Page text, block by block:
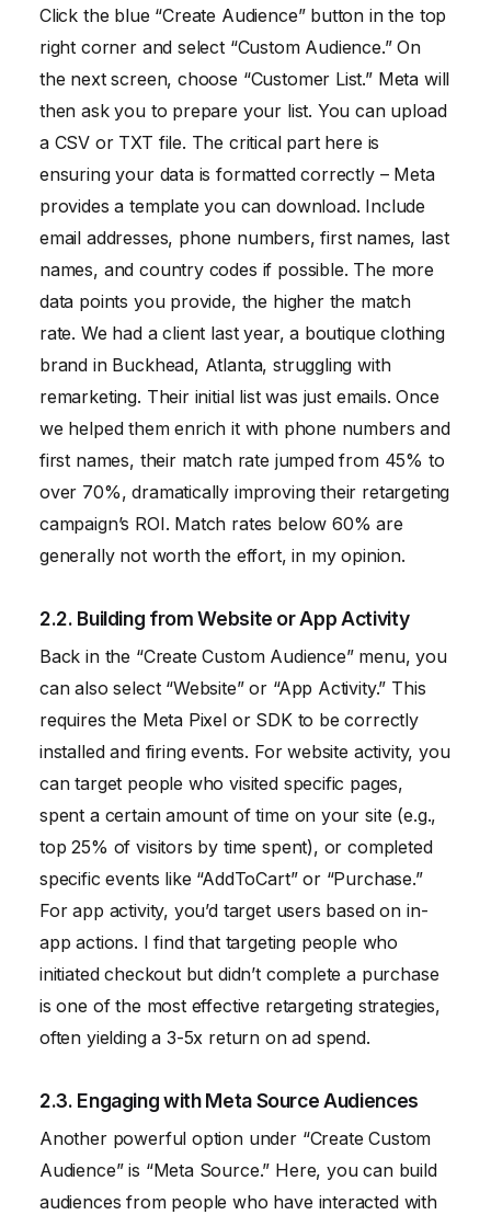
Click the blue “Create Audience” button in the top
right corner and select “Custom Audience.” On
the next screen, choose “Customer List.” Meta will
then ask you to prepare your list. You can upload
a CSV or TXT file. The critical part here is
ensuring your data is formatted correctly – Meta
provides a template you can download. Include
email addresses, phone numbers, first names, last
names, and country codes if possible. The more
data points you provide, the higher the match
rate. We had a client last year, a boutique clothing
brand in Buckhead, Atlanta, struggling with
remarketing. Their initial list was just emails. Once
we helped them enrich it with phone numbers and
first names, their match rate jumped from 45% to
over 70%, dramatically improving their retargeting
campaign’s ROI. Match rates below 60% are
generally not worth the effort, in my opinion.
2.2. Building from Website or App Activity
Back in the “Create Custom Audience” menu, you
can also select “Website” or “App Activity.” This
requires the Meta Pixel or SDK to be correctly
installed and firing events. For website activity, you
can target people who visited specific pages,
spent a certain amount of time on your site (e.g.,
top 25% of visitors by time spent), or completed
specific events like “AddToCart” or “Purchase.”
For app activity, you’d target users based on in-
app actions. I find that targeting people who
initiated checkout but didn’t complete a purchase
is one of the most effective retargeting strategies,
often yielding a 3-5x return on ad spend.
2.3. Engaging with Meta Source Audiences
Another powerful option under “Create Custom
Audience” is “Meta Source.” Here, you can build
audiences from people who have interacted with